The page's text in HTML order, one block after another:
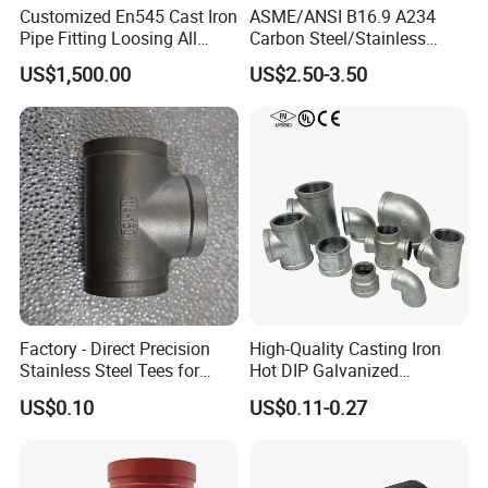
Customized En545 Cast Iron
Pipe Fitting Loosing All
Flanged Tee for Ductile Iron
Pipe
US$1,500.00
ASME/ANSI B16.9 A234
Carbon Steel/Stainless
Steel Seamless Tee Pipe
Fitting Tee Equal/Reducing
Tee Steel Tee
US$2.50-3.50
Factory - Direct Precision
Stainless Steel Tees for
Diverse Industrial
Applications
US$0.10
High-Quality Casting Iron
Hot DIP Galvanized
Malleable Iron Tee Pipe
Fitting
US$0.11-0.27